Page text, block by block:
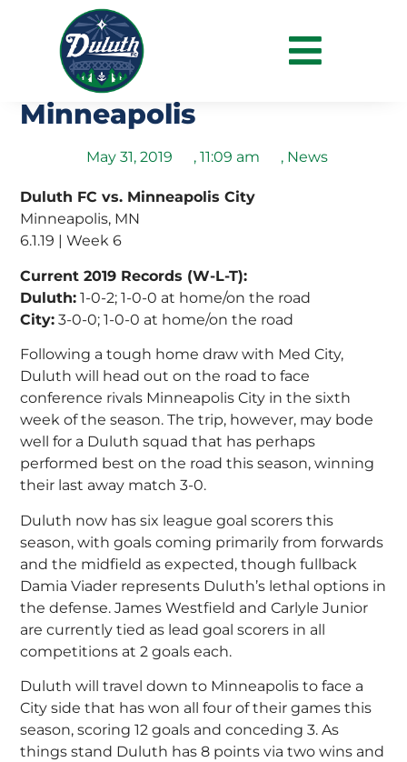
Duluth Look to Add to
Road Success in
Minneapolis
May 31, 2019 , 11:09 am , News
Duluth FC vs. Minneapolis City
Minneapolis, MN
6.1.19 | Week 6
Current 2019 Records (W-L-T):
Duluth: 1-0-2; 1-0-0 at home/on the road
City: 3-0-0; 1-0-0 at home/on the road
Following a tough home draw with Med City,
Duluth will head out on the road to face
conference rivals Minneapolis City in the sixth
week of the season. The trip, however, may bode
well for a Duluth squad that has perhaps
performed best on the road this season, winning
their last away match 3-0.
Duluth now has six league goal scorers this
season, with goals coming primarily from forwards
and the midfield as expected, though fullback
Damia Viader represents Duluth’s lethal options in
the defense. James Westfield and Carlyle Junior
are currently tied as lead goal scorers in all
competitions at 2 goals each.
Duluth will travel down to Minneapolis to face a
City side that has won all four of their games this
season, scoring 12 goals and conceding 3. As
things stand Duluth has 8 points via two wins and